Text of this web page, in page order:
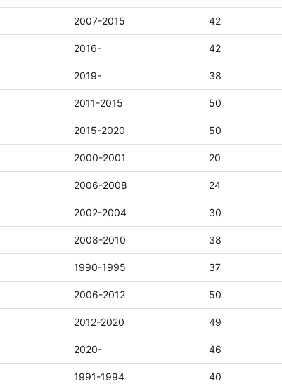
2007-2015 42
2016- 42
2019- 38
2011-2015 50
2015-2020 50
2000-2001 20
2006-2008 24
2002-2004 30
2008-2010 38
1990-1995 37
2006-2012 50
2012-2020 49
2020- 46
1991-1994 40